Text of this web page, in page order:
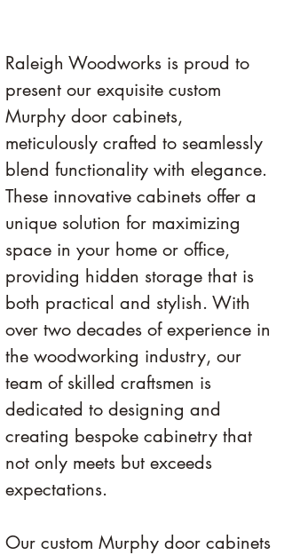
Raleigh Woodworks is proud to
present our exquisite custom
Murphy door cabinets,
meticulously crafted to seamlessly
blend functionality with elegance.
These innovative cabinets offer a
unique solution for maximizing
space in your home or office,
providing hidden storage that is
both practical and stylish. With
over two decades of experience in
the woodworking industry, our
team of skilled craftsmen is
dedicated to designing and
creating bespoke cabinetry that
not only meets but exceeds
expectations.
Our custom Murphy door cabinets